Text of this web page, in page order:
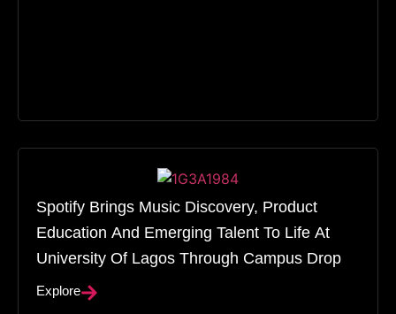
Spotify Brings Music Discovery, Product
Education And Emerging Talent To Life At
University Of Lagos Through Campus Drop
Explore